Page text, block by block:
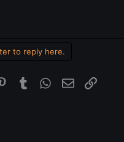
to reply here.
Pinterest
Tumblr WhatsApp
EmailLink